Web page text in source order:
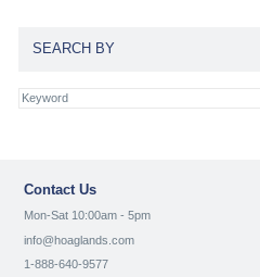
SEARCH BY
Contact Us
Mon-Sat 10:00am - 5pm
info@hoaglands.com
1-888-640-9577